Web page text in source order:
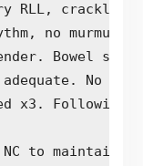
RLL, crackles
no
Bowel
No
x3. Following
to maintain